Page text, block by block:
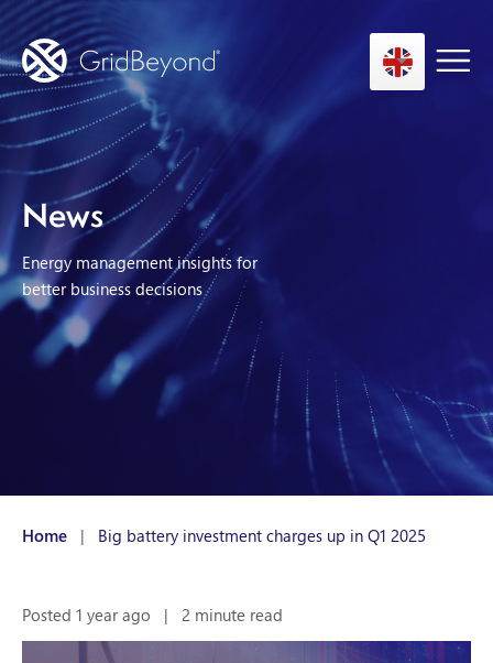
Asset Owner FTM
Energy User BTM
Technology
Insights
About us
News
Energy management insights for
better business decisions
Home | Big battery investment charges up in Q1 2025
Posted 1 year ago | 2 minute read